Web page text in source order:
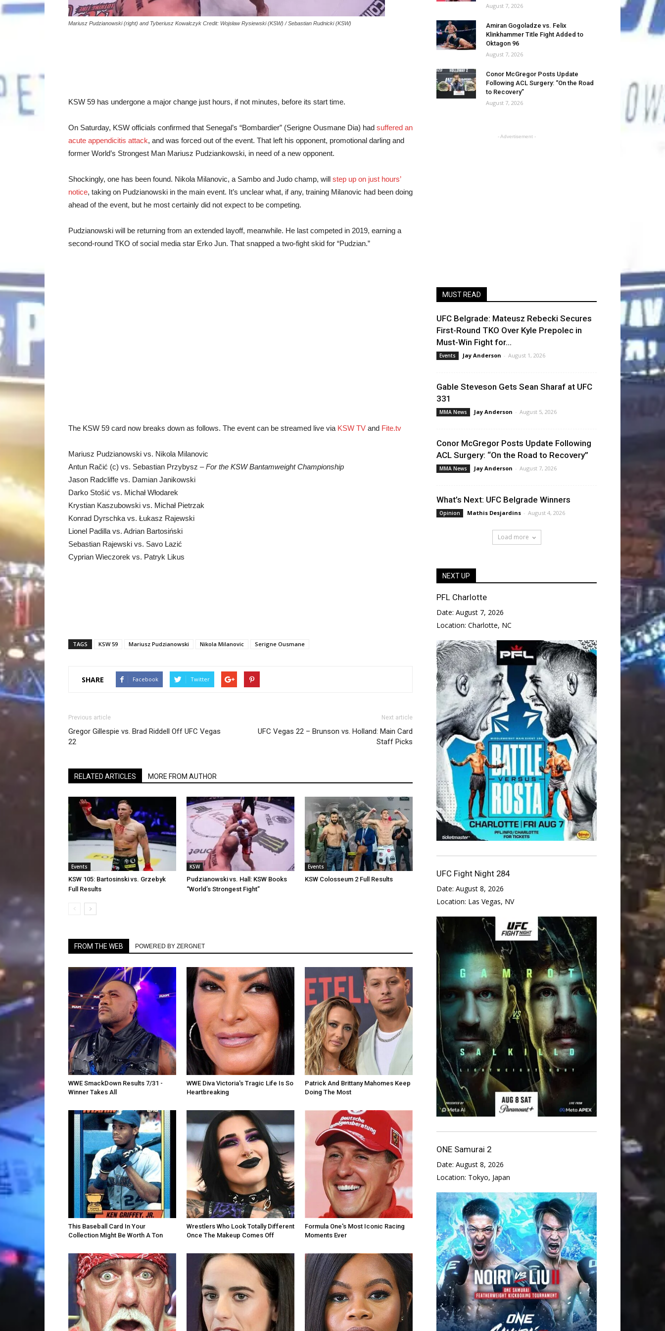
Mariusz Pudzianowski (right) and Tyberiusz Kowalczyk Credit: Wojsław Rysiewski (KSW) / Sebastian Rudnicki (KSW)
KSW 59 has undergone a major change just hours, if not minutes, before its start time.
On Saturday, KSW officials confirmed that Senegal’s “Bombardier” (Serigne Ousmane Dia) had suffered an
acute appendicitis attack, and was forced out of the event. That left his opponent, promotional darling and
former World’s Strongest Man Mariusz Pudziankowski, in need of a new opponent.
Shockingly, one has been found. Nikola Milanovic, a Sambo and Judo champ, will step up on just hours’
notice, taking on Pudzianowski in the main event. It’s unclear what, if any, training Milanovic had been doing
ahead of the event, but he most certainly did not expect to be competing.
Pudzianowski will be returning from an extended layoff, meanwhile. He last competed in 2019, earning a
second-round TKO of social media star Erko Jun. That snapped a two-fight skid for “Pudzian.”
The KSW 59 card now breaks down as follows. The event can be streamed live via KSW TV and Fite.tv
Mariusz Pudzianowski vs. Nikola Milanovic
Antun Račić (c) vs. Sebastian Przybysz –For the KSW Bantamweight Championship
Jason Radcliffe vs. Damian Janikowski
Darko Stošić vs. Michał Włodarek
Krystian Kaszubowski vs. Michał Pietrzak
Konrad Dyrschka vs. Łukasz Rajewski
Lionel Padilla vs. Adrian Bartosiński
Sebastian Rajewski vs. Savo Lazić
Cyprian Wieczorek vs. Patryk Likus
TAGS KSW 59 Mariusz Pudzianowski Nikola Milanovic Serigne Ousmane
SHARE Facebook Twitter
Previous article
Gregor Gillespie vs. Brad Riddell Off UFC Vegas
22
Next article
UFC Vegas 22 – Brunson vs. Holland: Main Card
Staff Picks
RELATED ARTICLES MORE FROM AUTHOR
Events
KSW 105: Bartosinski vs. Grzebyk
Full Results
KSW
Pudzianowski vs. Hall: KSW Books
“World’s Strongest Fight”
Events
KSW Colosseum 2 Full Results
FROM THE WEB POWERED BY ZERGNET
WWE SmackDown Results 7/31 -
Winner Takes All
WWE Diva Victoria's Tragic Life Is So
Heartbreaking
Patrick And Brittany Mahomes Keep
Doing The Most
This Baseball Card In Your
Collection Might Be Worth A Ton
Wrestlers Who Look Totally Different
Once The Makeup Comes Off
Formula One's Most Iconic Racing
Moments Ever
August 7, 2026
Amiran Gogoladze vs. Felix
Klinkhammer Title Fight Added to
Oktagon 96
August 7, 2026
Conor McGregor Posts Update
Following ACL Surgery: “On the Road
to Recovery”
August 7, 2026
- Advertisement -
MUST READ
UFC Belgrade: Mateusz Rebecki Secures
First-Round TKO Over Kyle Prepolec in
Must-Win Fight for...
Events Jay Anderson - August 1, 2026
Gable Steveson Gets Sean Sharaf at UFC
331
MMA News Jay Anderson - August 5, 2026
Conor McGregor Posts Update Following
ACL Surgery: “On the Road to Recovery”
MMA News Jay Anderson - August 7, 2026
What’s Next: UFC Belgrade Winners
Opinion Mathis Desjardins - August 4, 2026
Load more
NEXT UP
PFL Charlotte
Date: August 7, 2026
Location: Charlotte, NC
UFC Fight Night 284
Date: August 8, 2026
Location: Las Vegas, NV
ONE Samurai 2
Date: August 8, 2026
Location: Tokyo, Japan